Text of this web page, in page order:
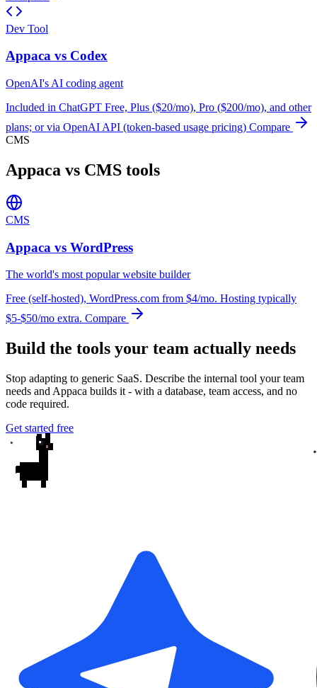
Dev Tool
Appaca vs Codex
OpenAI's AI coding agent
Included in ChatGPT Free, Plus ($20/mo), Pro ($200/mo), and other
plans; or via OpenAI API (token-based usage pricing) Compare
CMS
Appaca vs CMS tools
CMS
Appaca vs WordPress
The world's most popular website builder
Free (self-hosted), WordPress.com from $4/mo. Hosting typically
$5-$50/mo extra. Compare
Build the tools your team actually needs
Stop adapting to generic SaaS. Describe the internal tool your team
needs and Appaca builds it - with a database, team access, and no
code required.
Get started free
✦
✦